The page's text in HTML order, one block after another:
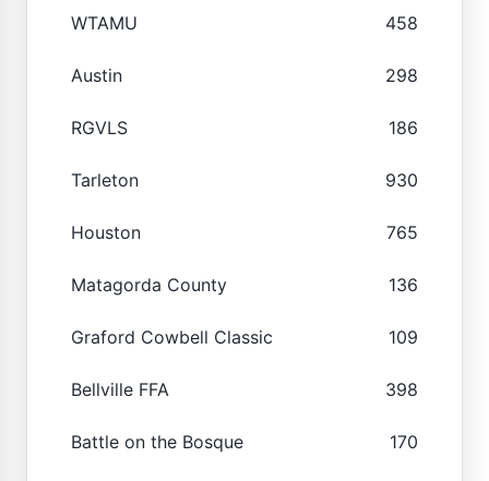
WTAMU 458
Austin 298
RGVLS 186
Tarleton 930
Houston 765
Matagorda County 136
Graford Cowbell Classic 109
Bellville FFA 398
Battle on the Bosque 170